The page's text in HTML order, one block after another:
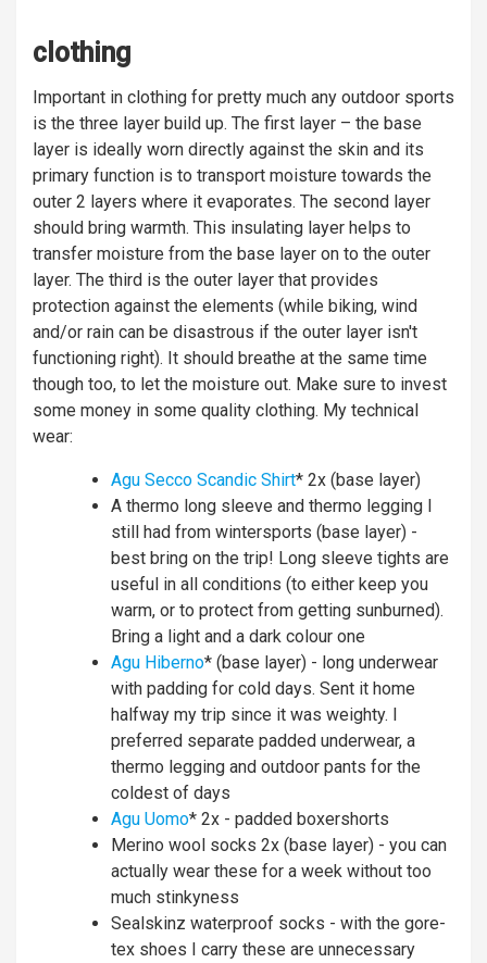
clothing
Important in clothing for pretty much any outdoor sports
is the three layer build up. The first layer – the base
layer is ideally worn directly against the skin and its
primary function is to transport moisture towards the
outer 2 layers where it evaporates. The second layer
should bring warmth. This insulating layer helps to
transfer moisture from the base layer on to the outer
layer. The third is the outer layer that provides
protection against the elements (while biking, wind
and/or rain can be disastrous if the outer layer isn't
functioning right). It should breathe at the same time
though too, to let the moisture out. Make sure to invest
some money in some quality clothing. My technical
wear:
Agu Secco Scandic Shirt* 2x (base layer)
A thermo long sleeve and thermo legging I
still had from wintersports (base layer) -
best bring on the trip! Long sleeve tights are
useful in all conditions (to either keep you
warm, or to protect from getting sunburned).
Bring a light and a dark colour one
Agu Hiberno* (base layer) - long underwear
with padding for cold days. Sent it home
halfway my trip since it was weighty. I
preferred separate padded underwear, a
thermo legging and outdoor pants for the
coldest of days
Agu Uomo* 2x - padded boxershorts
Merino wool socks 2x (base layer) - you can
actually wear these for a week without too
much stinkyness
Sealskinz waterproof socks - with the gore-
tex shoes I carry these are unnecessary